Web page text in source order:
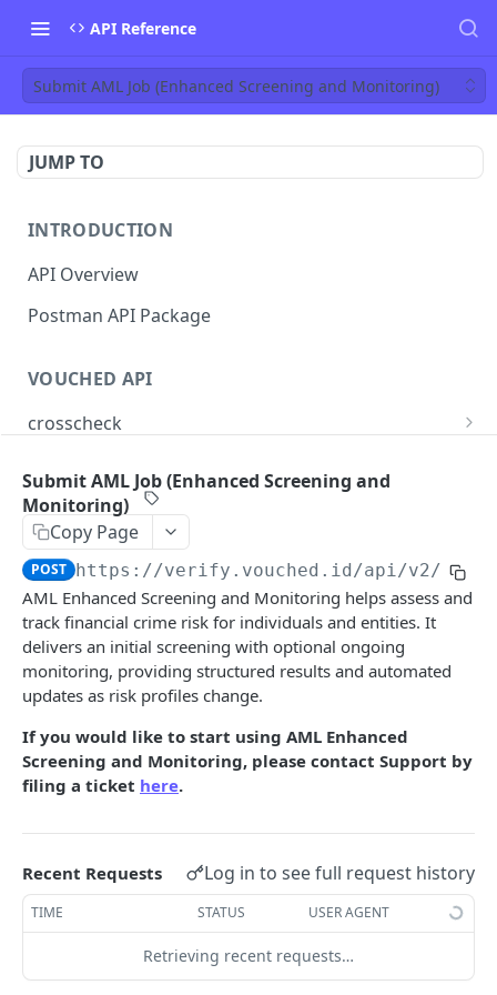
API Reference
Submit AML Job (Enhanced Screening and Monitoring)
JUMP TO
INTRODUCTION
API Overview
Postman API Package
VOUCHED API
crosscheck
Find Jobs
Submit Job
Delete Job DEL
Update Job Review
Download Job PDF
invites
Send Invite
List Invites GET
Resend Invite
aml
Retrieve AML Result
GET
Submit AML Job
Submit AML Job (Enhanced Screening and
Monitoring)
POST
Retrieve AML Result (Enhanced Screening and
Monitoring)
SSN Check
POST
eCBSV Check POST
tin
TIN Verification
POST
Retrieve TIN Verification Result GET
dob
DOB Verification
POST
documents
Get Supported ID Documents
Submit AML Job (Enhanced Screening and
Monitoring)
Copy Page
POST https://verify.vouched.id/api/v2/aml
AML Enhanced Screening and Monitoring helps assess and
track financial crime risk for individuals and entities. It
delivers an initial screening with optional ongoing
monitoring, providing structured results and automated
updates as risk profiles change.
If you would like to start using AML Enhanced
Screening and Monitoring, please contact Support by
filing a ticket here.
Recent Requests Log in to see full request history
TIME STATUS USER AGENT
Retrieving recent requests…